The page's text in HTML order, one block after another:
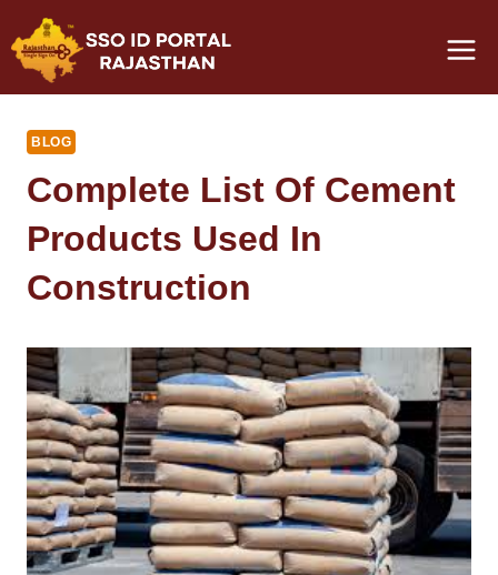
to
content
BLOG
Complete List Of Cement
Products Used In
Construction